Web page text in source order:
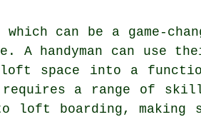
can be a game-
handyman can use
loft space into a
a range of
to loft boarding,